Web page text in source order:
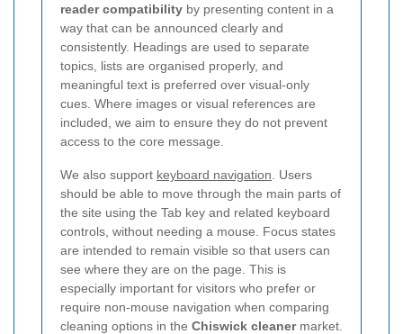
reader compatibility by presenting content in a
way that can be announced clearly and
consistently. Headings are used to separate
topics, lists are organised properly, and
meaningful text is preferred over visual-only
cues. Where images or visual references are
included, we aim to ensure they do not prevent
access to the core message.
We also support keyboard navigation . Users
should be able to move through the main parts of
the site using the Tab key and related keyboard
controls, without needing a mouse. Focus states
are intended to remain visible so that users can
see where they are on the page. This is
especially important for visitors who prefer or
require non-mouse navigation when comparing
cleaning options in the Chiswick cleanermarket.